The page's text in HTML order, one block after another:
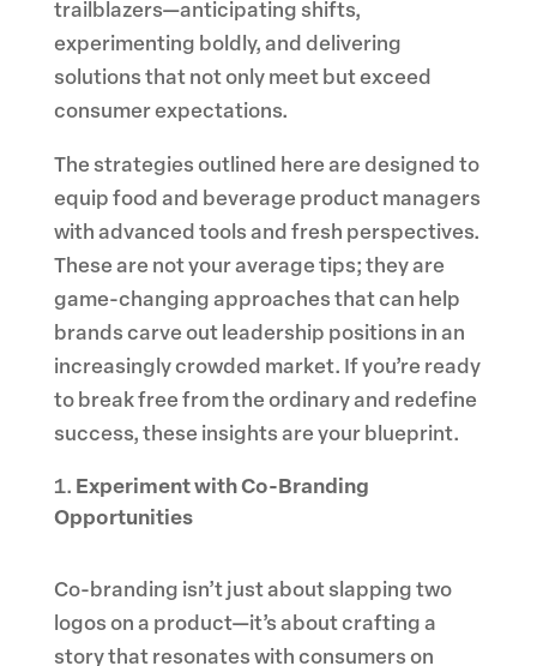
trailblazers—anticipating shifts,
experimenting boldly, and delivering
solutions that not only meet but exceed
consumer expectations.
The strategies outlined here are designed to
equip food and beverage product managers
with advanced tools and fresh perspectives.
These are not your average tips; they are
game-changing approaches that can help
brands carve out leadership positions in an
increasingly crowded market. If you’re ready
to break free from the ordinary and redefine
success, these insights are your blueprint.
Experiment with Co-Branding
Opportunities
Co-branding isn’t just about slapping two
logos on a product—it’s about crafting a
story that resonates with consumers on